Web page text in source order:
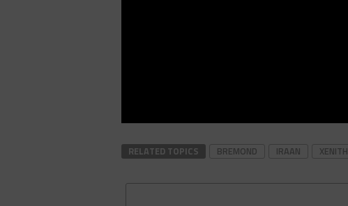
RELATED TOPICS BREMOND IRAAN XENITH